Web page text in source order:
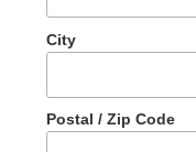
City
Postal / Zip Code